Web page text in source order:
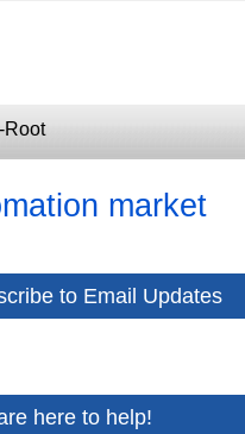
Root
market
to Email Updates
here to help!